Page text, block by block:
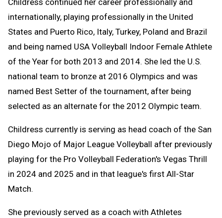
Childress continued her career professionally and
internationally, playing professionally in the United
States and Puerto Rico, Italy, Turkey, Poland and Brazil
and being named USA Volleyball Indoor Female Athlete
of the Year for both 2013 and 2014. She led the U.S.
national team to bronze at 2016 Olympics and was
named Best Setter of the tournament, after being
selected as an alternate for the 2012 Olympic team.
Childress currently is serving as head coach of the San
Diego Mojo of Major League Volleyball after previously
playing for the Pro Volleyball Federation's Vegas Thrill
in 2024 and 2025 and in that league's first All-Star
Match.
She previously served as a coach with Athletes